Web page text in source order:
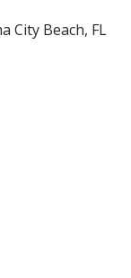
City Beach, FL